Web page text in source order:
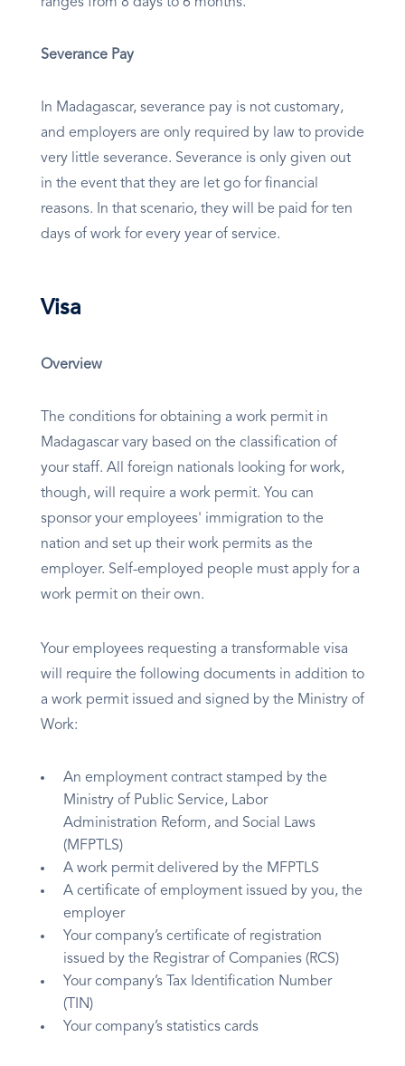
ranges from 8 days to 6 months.
Severance Pay
In Madagascar, severance pay is not customary,
and employers are only required by law to provide
very little severance. Severance is only given out
in the event that they are let go for financial
reasons. In that scenario, they will be paid for ten
days of work for every year of service.
Visa
Overview
The conditions for obtaining a work permit in
Madagascar vary based on the classification of
your staff. All foreign nationals looking for work,
though, will require a work permit. You can
sponsor your employees' immigration to the
nation and set up their work permits as the
employer. Self-employed people must apply for a
work permit on their own.
Your employees requesting a transformable visa
will require the following documents in addition to
a work permit issued and signed by the Ministry of
Work:
An employment contract stamped by the
Ministry of Public Service, Labor
Administration Reform, and Social Laws
(MFPTLS)
A work permit delivered by the MFPTLS
A certificate of employment issued by you, the
employer
Your company’s certificate of registration
issued by the Registrar of Companies (RCS)
Your company’s Tax Identification Number
(TIN)
Your company’s statistics cards